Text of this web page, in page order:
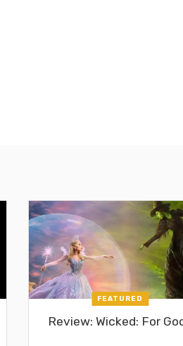
FEATURED
Review: Wicked: For